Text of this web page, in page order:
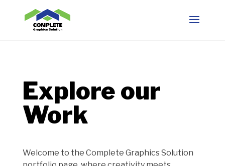
Explore our
Work
Welcome to the Complete Graphics Solution